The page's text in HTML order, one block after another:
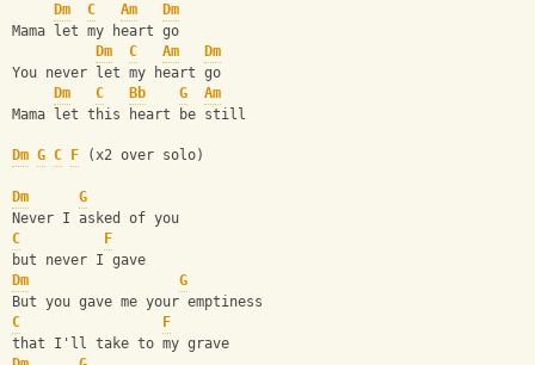
Dm
C Am
Dm
Mama let my heart go
Dm
C Am
Dm
You never let my heart go
Dm
C Bb G
Am
Mama let this heart be still
Dm G C F (x2 over solo)
Dm
G
Never I asked of you
C
F
but never I gave
Dm
G
But you gave me your emptiness
C
F
that I'll take to my grave